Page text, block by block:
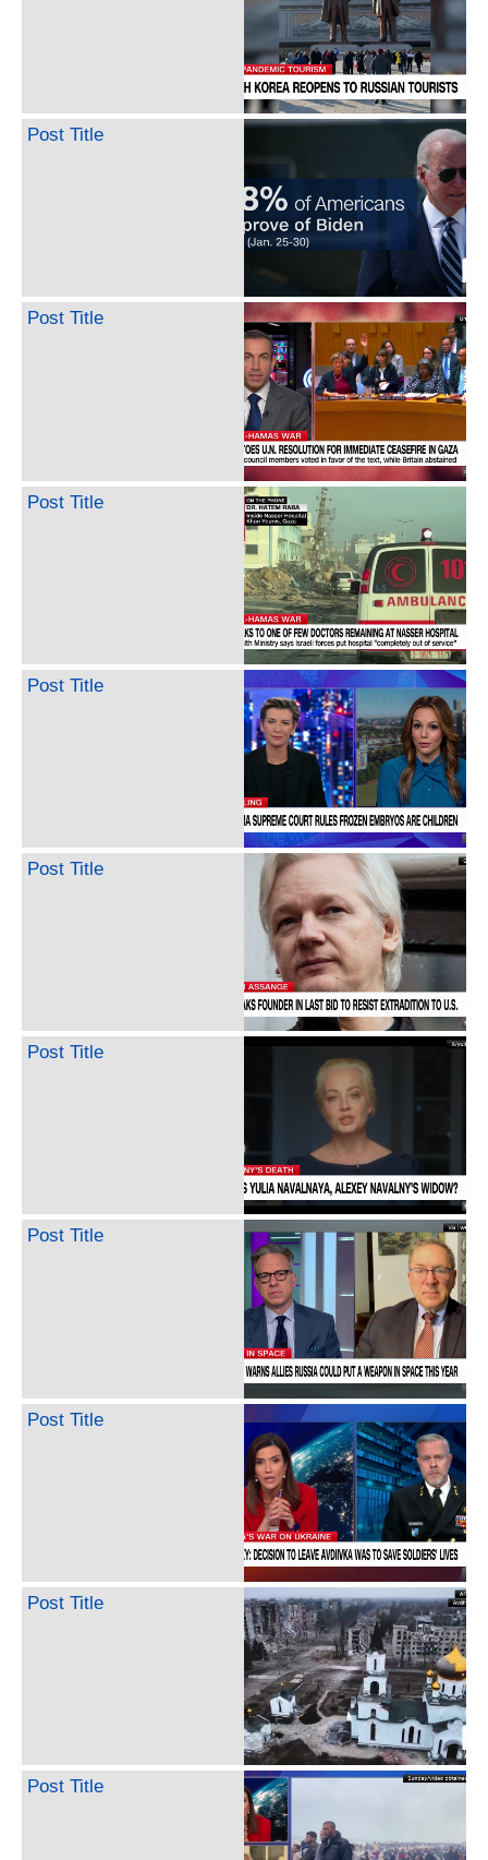
Post Title
Post Title
Post Title
Post Title
Post Title
Post Title
Post Title
Post Title
Post Title
Post Title